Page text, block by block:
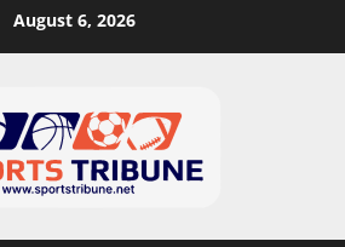
August 6, 2026